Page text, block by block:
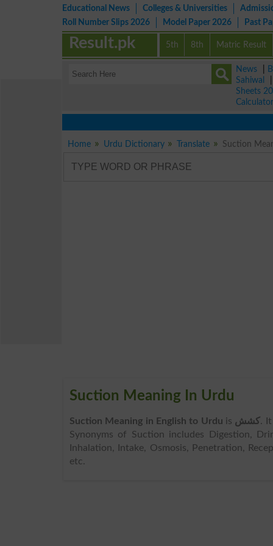
Educational News Colleges & Universities
Roll Number Slips 2026
Model Paper 2026 Past
5th 8th Matric Result
Result.pk
News
Sahiwal
Sheets
Calculator
Home Urdu Dictionary Translate
Suction Meaning In Urdu
Suction Meaning in English to Urdu is کشش.
Synonyms of Suction includes Digestion,
Inhalation, Intake, Osmosis, Penetration,
etc.